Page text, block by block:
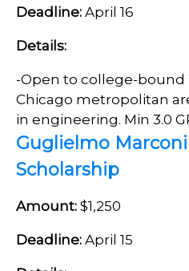
Deadline: April 16
Details:
-Open to college-bound
Chicago metropolitan
in engineering. Min 3.0
Guglielmo
Scholarship
Amount: $1,250
Deadline: April 15